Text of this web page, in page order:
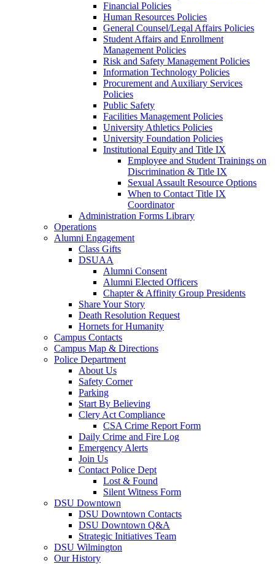
Financial Policies
Human Resources Policies
General Counsel/Legal Affairs Policies
Student Affairs and Enrollment
Management Policies
Risk and Safety Management Policies
Information Technology Policies
Procurement and Auxiliary Services
Policies
Public Safety
Facilities Management Policies
University Athletics Policies
University Foundation Policies
Institutional Equity and Title IX
Employee and Student Trainings on
Discrimination & Title IX
Sexual Assault Resource Options
When to Contact Title IX
Coordinator
Administration Forms Library
Operations
Alumni Engagement
Class Gifts
DSUAA
Alumni Consent
Alumni Elected Officers
Chapter & Affinity Group Presidents
Share Your Story
Death Resolution Request
Hornets for Humanity
Campus Contacts
Campus Map & Directions
Police Department
About Us
Safety Corner
Parking
Start By Believing
Clery Act Compliance
CSA Crime Report Form
Daily Crime and Fire Log
Emergency Alerts
Join Us
Contact Police Dept
Lost & Found
Silent Witness Form
DSU Downtown
DSU Downtown Contacts
DSU Downtown Q&A
Strategic Initiatives Team
DSU Wilmington
Our History